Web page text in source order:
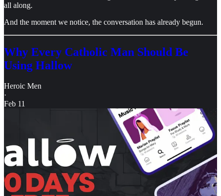
all along.
And the moment we notice, the conversation has already begun.
Why Every Catholic Man Should Be
Using Hallow
Heroic Men
·
Feb 11